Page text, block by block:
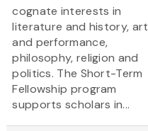
cognate interests in
literature and history, art
and performance,
philosophy, religion and
politics. The Short-Term
Fellowship program
supports scholars in...